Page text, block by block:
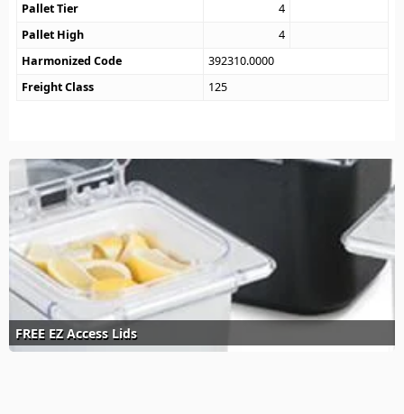
Pallet Tier
4
Pallet High
4
Harmonized Code
392310.0000
Freight Class
125
FREE EZ Access Lids